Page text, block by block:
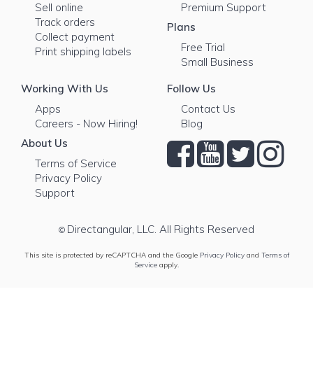
Sell online
Track orders
Collect payment
Print shipping labels
Premium Support
Plans
Free Trial
Small Business
Working With Us
Apps
Careers - Now Hiring!
About Us
Terms of Service
Privacy Policy
Support
Follow Us
Contact Us
Blog
© Directangular, LLC. All Rights Reserved
This site is protected by reCAPTCHA and the Google Privacy Policyand Terms of
Serviceapply.